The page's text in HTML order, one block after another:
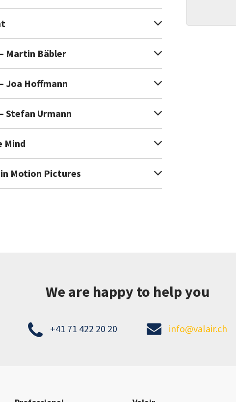
Martin Bäbler
Joa Hoffmann
Stefan Urmann
Mind
Motion Pictures
We are happy to help you
+41 71 422 20 20 info@valair.ch